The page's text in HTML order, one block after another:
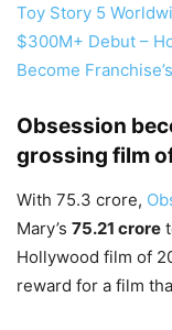
Toy Story 5
$300M+ Debut –
Become
Obsession
grossing film
With 75.3 crore,
Mary’s 75.21 crore
Hollywood film of
reward for a film